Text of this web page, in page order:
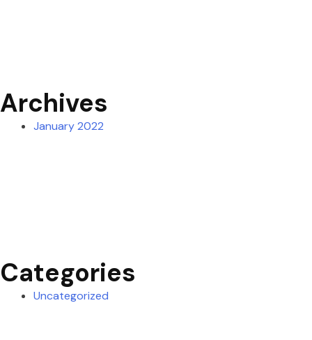
Archives
January 2022
Categories
Uncategorized